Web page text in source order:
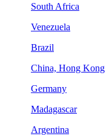
South Africa
Venezuela
Brazil
China, Hong Kong
Germany
Madagascar
Argentina